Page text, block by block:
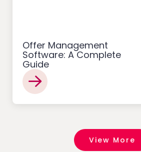
Offer Management
Software: A Complete
Guide
View More